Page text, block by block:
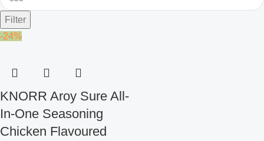
Filter
-24%
KNORR Aroy Sure All-
In-One Seasoning
Chicken Flavoured